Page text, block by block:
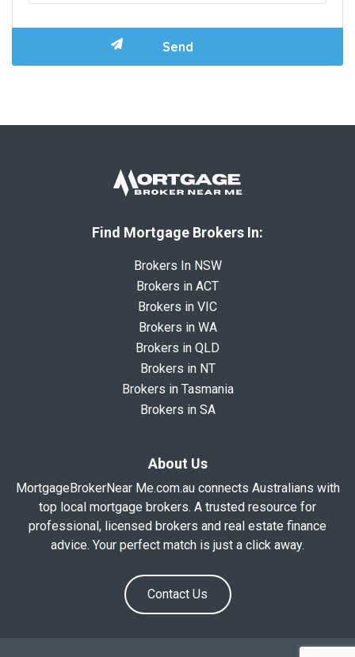
Find Mortgage Brokers In:
Brokers In NSW
Brokers in ACT
Brokers in VIC
Brokers in WA
Brokers in QLD
Brokers in NT
Brokers in Tasmania
Brokers in SA
About Us
MortgageBrokerNear Me.com.au connects Australians with
top local mortgage brokers. A trusted resource for
professional, licensed brokers and real estate finance
advice. Your perfect match is just a click away.
Contact Us